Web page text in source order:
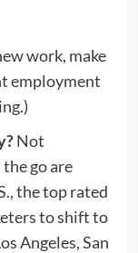
work, make
employment
Not
go are
the top rated
to shift to
Angeles, San